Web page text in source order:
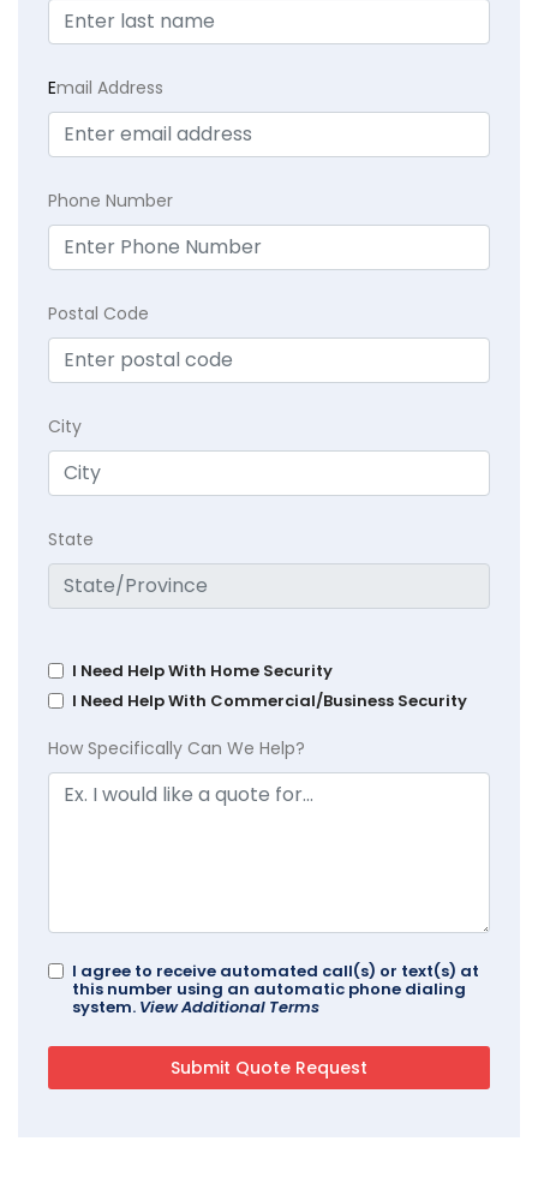
Email Address
Phone Number
Postal Code
City
State
I Need Help With Home Security
I Need Help With Commercial/Business Security
How Specifically Can We Help?
I agree to receive automated call(s) or text(s) at
this number using an automatic phone dialing
system. View Additional Terms